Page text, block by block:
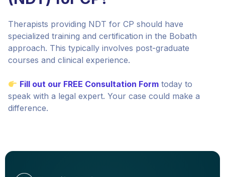
Therapists providing NDT for CP should have
specialized training and certification in the Bobath
approach. This typically involves post-graduate
courses and clinical experience.
Fill out our FREE Consultation Form today to
speak with a legal expert. Your case could make a
difference.